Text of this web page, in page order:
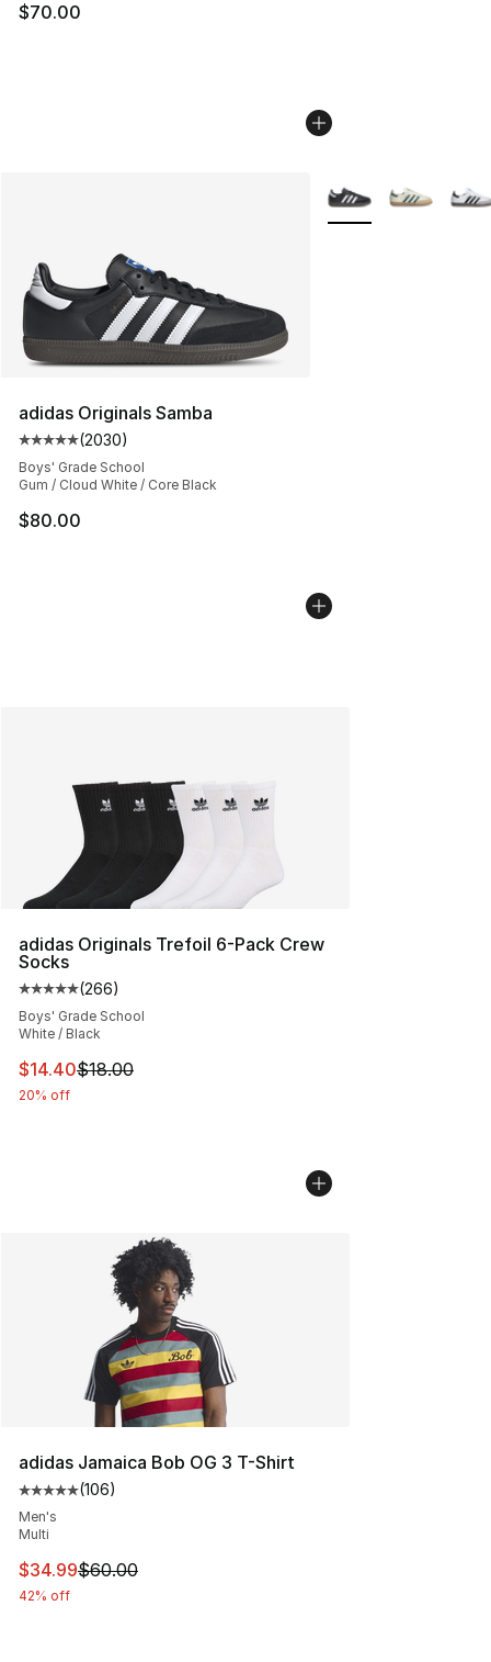
$70.00
adidas Originals Samba
Average customer rating - [5 out of 5 stars], 2030
(2030)
Boys' Grade School
Gum / Cloud White / Core Black
$80.00
More Colors
adidas Originals Trefoil 6-Pack Crew
Socks
Average customer rating - [5 out of 5 stars], 266
(266)
Boys' Grade School
White / Black
This item is on sale. Price dropped from $18.00 to
$14.40$18.00
20% off
adidas Jamaica Bob OG 3 T-Shirt
Average customer rating - [5 out of 5 stars], 106
(106)
Men's
Multi
This item is on sale. Price dropped from $60.00 to
$34.99$60.00
42% off